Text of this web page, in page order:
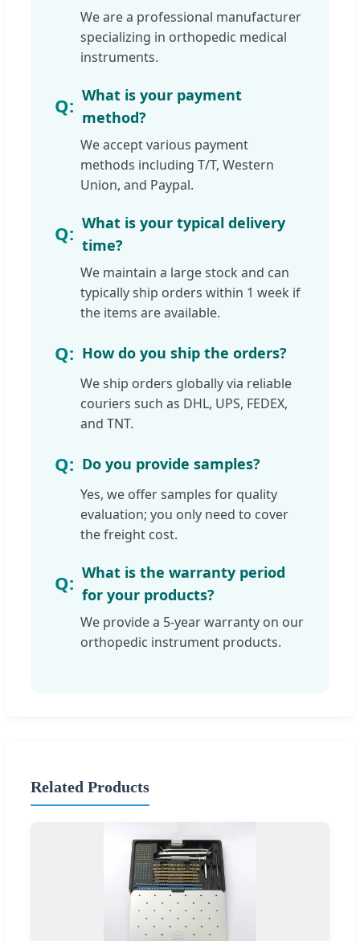
We are a professional manufacturer
specializing in orthopedic medical
instruments.
What is your payment
method?
We accept various payment
methods including T/T, Western
Union, and Paypal.
What is your typical delivery
time?
We maintain a large stock and can
typically ship orders within 1 week if
the items are available.
How do you ship the orders?
We ship orders globally via reliable
couriers such as DHL, UPS, FEDEX,
and TNT.
Do you provide samples?
Yes, we offer samples for quality
evaluation; you only need to cover
the freight cost.
What is the warranty period
for your products?
We provide a 5-year warranty on our
orthopedic instrument products.
Related Products